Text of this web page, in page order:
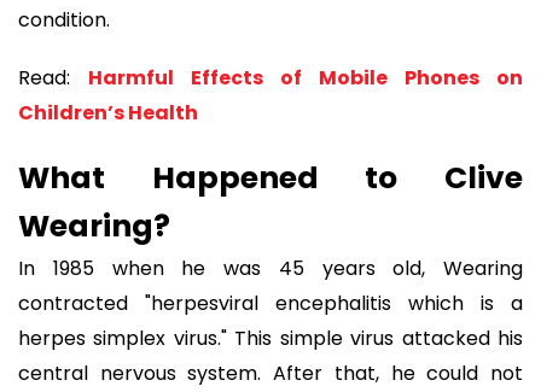
condition.
Read: Harmful Effects of Mobile Phones on
Children’s Health
What Happened to Clive
Wearing?
In 1985 when he was 45 years old, Wearing
contracted "herpesviral encephalitis which is a
herpes simplex virus." This simple virus attacked his
central nervous system. After that, he could not